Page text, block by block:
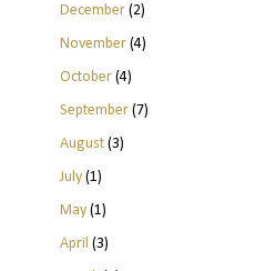
December(2)
November(4)
October(4)
September(7)
August(3)
July(1)
May(1)
April (3)